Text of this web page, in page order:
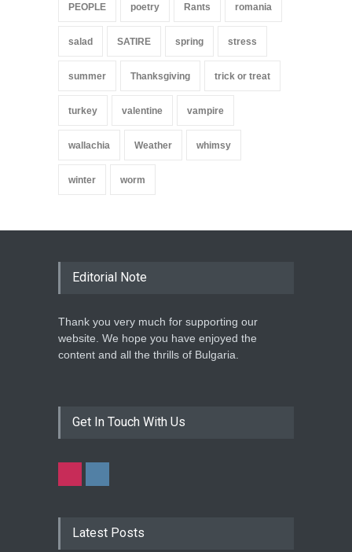
PEOPLE poetry Rants romania
salad SATIRE spring stress
summer Thanksgiving trick or treat
turkey valentine vampire
wallachia Weather whimsy
winter worm
Editorial Note
Thank you very much for supporting our
website. We hope you have enjoyed the
content and all the thrills of Bulgaria.
Get In Touch With Us
Latest Posts